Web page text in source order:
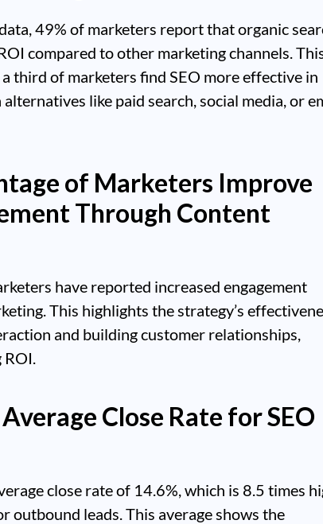
49% of marketers report that organic
compared to other marketing channels.
third of marketers find SEO more effective in
like paid search, social media, or
of Marketers Improve
Through Content
have reported increased engagement
This highlights the strategy’s
and building customer relationships,
Close Rate for SEO
close rate of 14.6%, which is 8.5 times
outbound leads. This average shows the